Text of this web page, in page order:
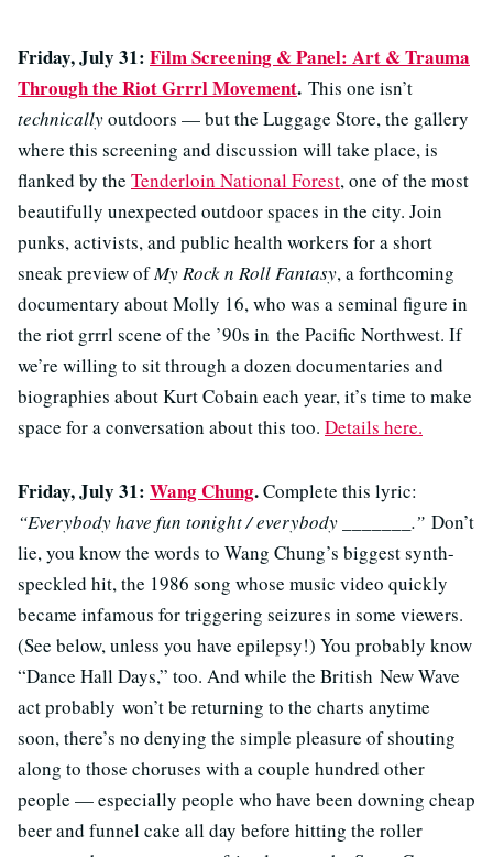
Friday, July 31: Film Screening & Panel: Art & Trauma
Through the Riot Grrrl Movement. This one isn’t
technicallyoutdoors — but the Luggage Store, the gallery
where this screening and discussion will take place, is
flanked by the Tenderloin National Forest, one of the most
beautifully unexpected outdoor spaces in the city. Join
punks, activists, and public health workers for a short
sneak preview ofMy Rock n Roll Fantasy, a forthcoming
documentary about Molly 16, who was a seminal figure in
the riot grrrl scene of the ’90s in the Pacific Northwest. If
we’re willing to sit through a dozen documentaries and
biographies about Kurt Cobain each year, it’s time to make
space for a conversation about this too. Details here.
Friday, July 31: Wang Chung.Complete this lyric:
“Everybody have fun tonight / everybody _______.” Don’t
lie, you know the words to Wang Chung’s biggest synth-
speckled hit, the 1986 song whose music video quickly
became infamous for triggering seizures in some viewers.
(See below, unless you have epilepsy!) You probably know
“Dance Hall Days,” too. And while the British New Wave
act probably won’t be returning to the charts anytime
soon, there’s no denying the simple pleasure of shouting
along to those choruses with a couple hundred other
people — especially people who have been downing cheap
beer and funnel cake all day before hitting the roller